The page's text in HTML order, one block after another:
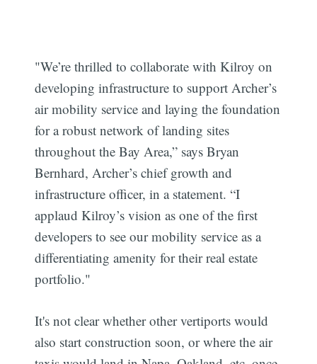
"We’re thrilled to collaborate with Kilroy on
developing infrastructure to support Archer’s
air mobility service and laying the foundation
for a robust network of landing sites
throughout the Bay Area,” says Bryan
Bernhard, Archer’s chief growth and
infrastructure officer, in a statement. “I
applaud Kilroy’s vision as one of the first
developers to see our mobility service as a
differentiating amenity for their real estate
portfolio."
It's not clear whether other vertiports would
also start construction soon, or where the air